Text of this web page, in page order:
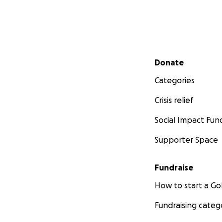
Secondary menu
Donate
Categories
Crisis relief
Social Impact
Supporter Space
Fundraise
How to start a
Fundraising